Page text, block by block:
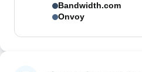
Bandwidth.com
Onvoy